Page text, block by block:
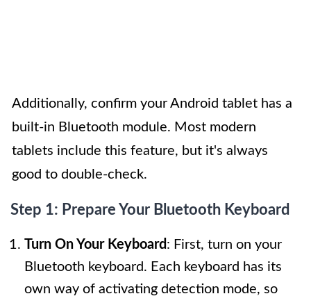
Additionally, confirm your Android tablet has a
built-in Bluetooth module. Most modern
tablets include this feature, but it's always
good to double-check.
Step 1: Prepare Your Bluetooth Keyboard
Turn On Your Keyboard : First, turn on your
Bluetooth keyboard. Each keyboard has its
own way of activating detection mode, so